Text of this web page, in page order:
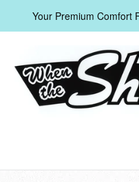
Your Premium Comfort
When
The
Navigation: